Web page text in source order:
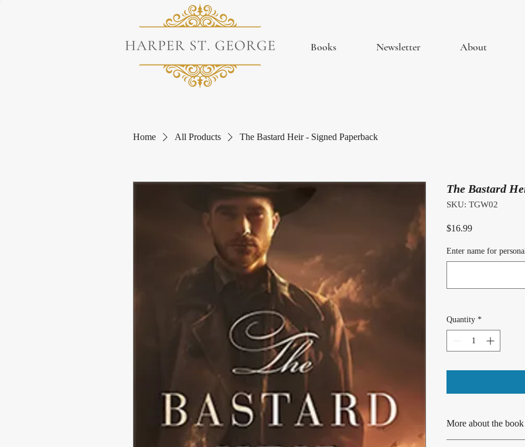
Books Newsletter About
Home All Products The Bastard Heir - Signed Paperback
The Bastard
SKU: TGW02
$16.99Price
Enter name for
Quantity *
More about the book